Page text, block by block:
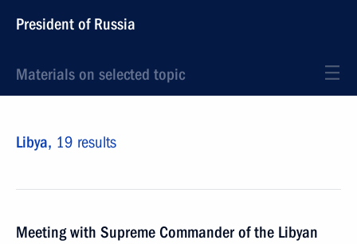
President of Russia
Materials on selected topic
Libya, 19 results
Meeting with Supreme Commander of the Libyan